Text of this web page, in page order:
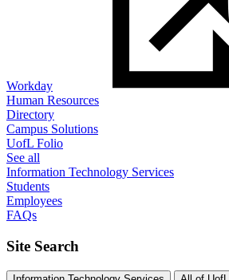
Workday
Human Resources
Directory
Campus Solutions
UofL Folio
See all
Information Technology Services
Students
Employees
FAQs
Site Search